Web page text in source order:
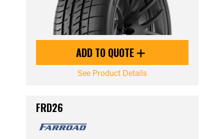
ADD TO QUOTE
See Product Details
FRD26